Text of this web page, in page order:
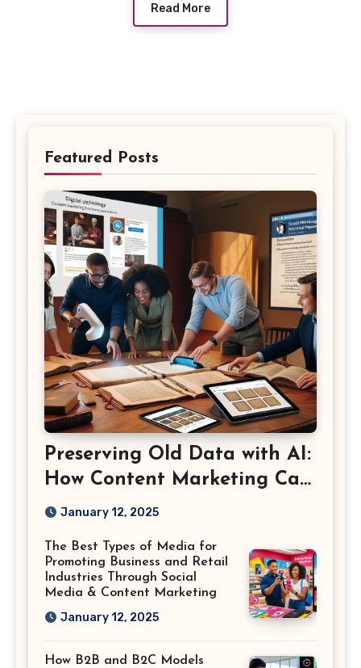
Read More
Featured Posts
Preserving Old Data with AI:
How Content Marketing Can
Shape the Way History Is
January 12, 2025
The Best Types of Media for
Promoting Business and Retail
Industries Through Social
Media & Content Marketing
January 12, 2025
How B2B and B2C Models